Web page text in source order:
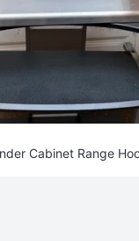
Cabinet Range